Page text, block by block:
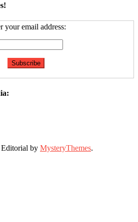
your email address:
Editorial by MysteryThemes.